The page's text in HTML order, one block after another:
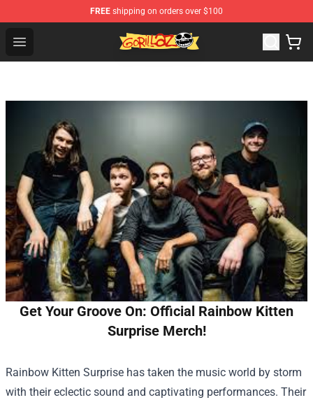
FREE shipping on orders over $100
Open menu
Gorillaz Store - Official Gorillaz Merchandise Shop
Get Your Groove On: Official Rainbow Kitten
Surprise Merch!
Rainbow Kitten Surprise has taken the music world by storm
with their eclectic sound and captivating performances. Their